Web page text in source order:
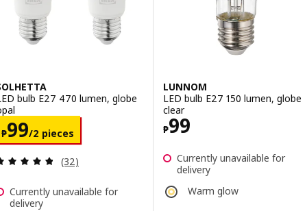
bulb E27 470 lumen, globe
₱99/2 pieces
₱ 99/2 pieces
Review: 4.8 out of 5 stars. Total reviews:
(32)
Currently unavailable for
delivery
LUNNOM
LED bulb E27 150 lumen, globe
clear
₱99
Price ₱ 99
Currently unavailable for
delivery
Warm glow